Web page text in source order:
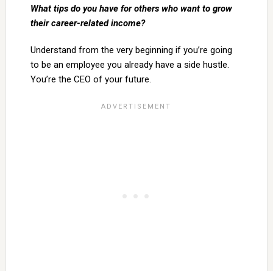
What tips do you have for others who want to grow
their career-related income?
Understand from the very beginning if you’re going
to be an employee you already have a side hustle.
You’re the CEO of your future.